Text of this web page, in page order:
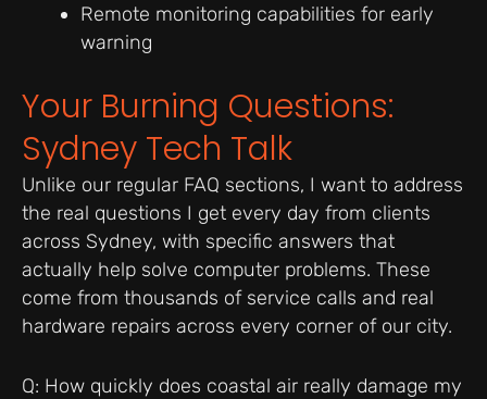
Remote monitoring capabilities for early
warning
Your Burning Questions:
Sydney Tech Talk
Unlike our regular FAQ sections, I want to address
the real questions I get every day from clients
across Sydney, with specific answers that
actually help solve computer problems. These
come from thousands of service calls and real
hardware repairs across every corner of our city.
Q: How quickly does coastal air really damage my